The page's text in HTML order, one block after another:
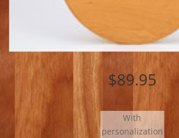
$89.95
With
personalization